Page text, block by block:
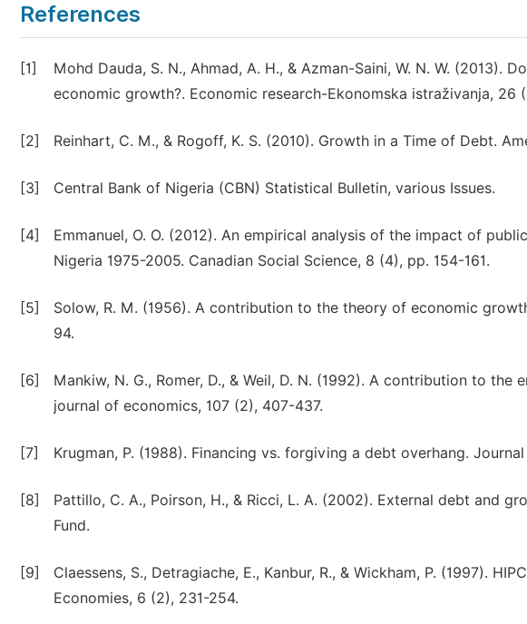
References
[1]
Mohd Dauda, S. N., Ahmad, A. H., & Azman-Saini, W. N. W. (2013).
economic growth?. Economic research-Ekonomska istraživanja, 26
[2] Reinhart, C. M., & Rogoff, K. S. (2010). Growth in a Time of Debt.
[3] Central Bank of Nigeria (CBN) Statistical Bulletin, various Issues.
[4]
Emmanuel, O. O. (2012). An empirical analysis of the impact of
Nigeria 1975-2005. Canadian Social Science, 8 (4), pp. 154-161.
[5]
Solow, R. M. (1956). A contribution to the theory of economic
94.
[6]
Mankiw, N. G., Romer, D., & Weil, D. N. (1992). A contribution to
journal of economics, 107 (2), 407-437.
[7] Krugman, P. (1988). Financing vs. forgiving a debt overhang.
[8]
Pattillo, C. A., Poirson, H., & Ricci, L. A. (2002). External debt and
Fund.
[9]
Claessens, S., Detragiache, E., Kanbur, R., & Wickham, P. (1997).
Economies, 6 (2), 231-254.